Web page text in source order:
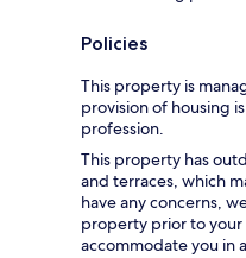
Policies
This property is
provision of housing
profession.
This property has
and terraces, which
have any concerns,
property prior to your
accommodate you in